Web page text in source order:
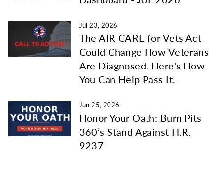
Jul 23, 2026
The AIR CARE for Vets Act
Could Change How Veterans
Are Diagnosed. Here's How
You Can Help Pass It.
Jun 25, 2026
Honor Your Oath: Burn Pits
360’s Stand Against H.R.
9237